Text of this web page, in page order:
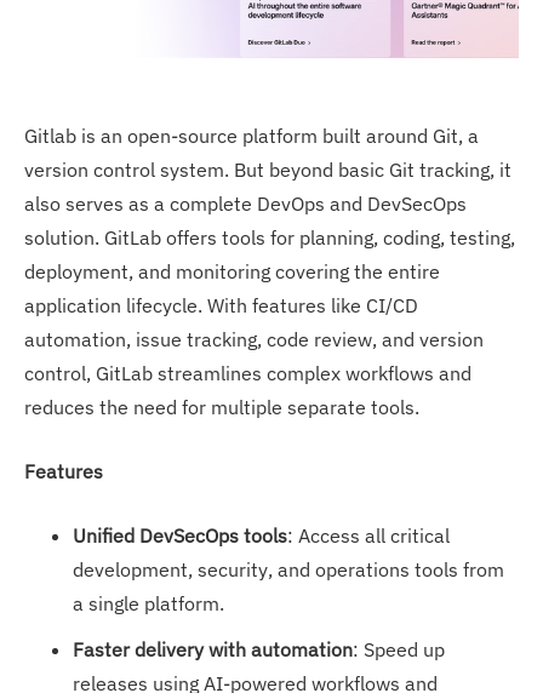
Gitlab is an open-source platform built around Git, a
version control system. But beyond basic Git tracking, it
also serves as a complete DevOps and DevSecOps
solution. GitLab offers tools for planning, coding, testing,
deployment, and monitoring covering the entire
application lifecycle. With features like CI/CD
automation, issue tracking, code review, and version
control, GitLab streamlines complex workflows and
reduces the need for multiple separate tools.
Features
Unified DevSecOps tools: Access all critical
development, security, and operations tools from
a single platform.
Faster delivery with automation: Speed up
releases using AI-powered workflows and